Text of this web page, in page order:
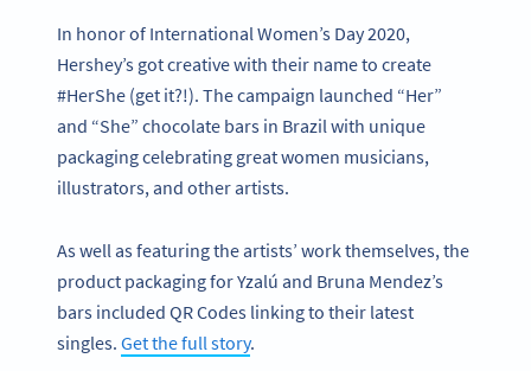
In honor of International Women’s Day 2020,
Hershey’s got creative with their name to create
#HerShe (get it?!). The campaign launched “Her”
and “She” chocolate bars in Brazil with unique
packaging celebrating great women musicians,
illustrators, and other artists.
As well as featuring the artists’ work themselves, the
product packaging for Yzalú and Bruna Mendez’s
bars included QR Codes linking to their latest
singles. Get the full story.